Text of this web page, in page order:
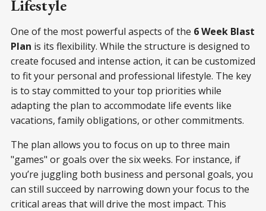
Lifestyle
One of the most powerful aspects of the 6 Week Blast
Plan is its flexibility. While the structure is designed to
create focused and intense action, it can be customized
to fit your personal and professional lifestyle. The key
is to stay committed to your top priorities while
adapting the plan to accommodate life events like
vacations, family obligations, or other commitments.
The plan allows you to focus on up to three main
"games" or goals over the six weeks. For instance, if
you’re juggling both business and personal goals, you
can still succeed by narrowing down your focus to the
critical areas that will drive the most impact. This